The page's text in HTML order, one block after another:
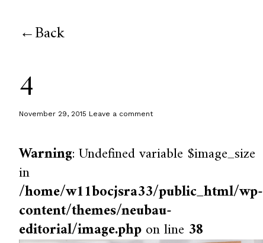
Back
4
November 29, 2015 Leave a comment
Warning: Undefined variable $image_size
in
/home/w11bocjsra33/public_html/wp-
content/themes/neubau-
editorial/image.phpon line 38